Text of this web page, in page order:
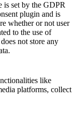
is set by the GDPR
plugin and is
whether or not user
to the use of
not store any
like
platforms, collect